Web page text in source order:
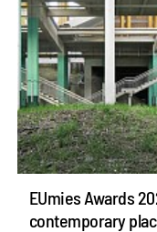
EUmies Awards
contemporary